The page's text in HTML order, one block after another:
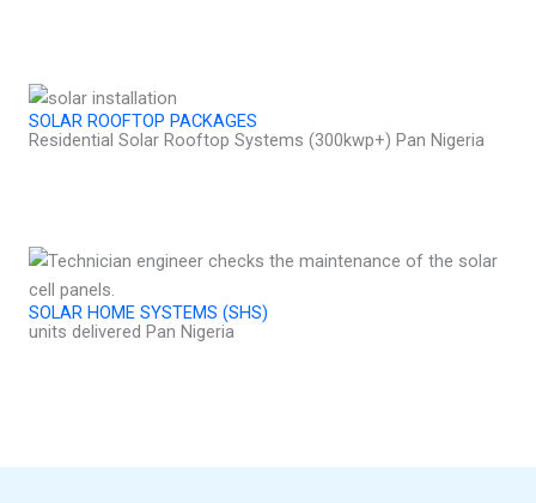
SOLAR ROOFTOP PACKAGES
Residential Solar Rooftop Systems (300kwp+) Pan Nigeria
SOLAR HOME SYSTEMS (SHS)
units delivered Pan Nigeria